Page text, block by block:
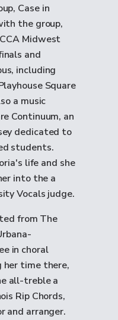
Case in
the group,
Midwest
and
including
Square
a music
Continuum, an
dedicated to
students.
life and she
into the a
Vocals judge.
from The
in choral
her time there,
all-treble a
Rip Chords,
and arranger.